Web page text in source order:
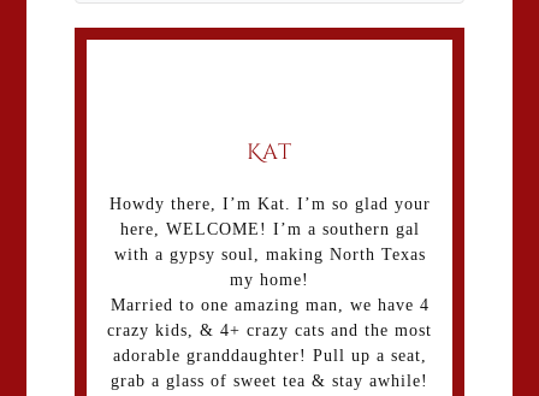
Kat
Howdy there, I’m Kat. I’m so glad your
here, WELCOME! I’m a southern gal
with a gypsy soul, making North Texas
my home!
Married to one amazing man, we have 4
crazy kids, & 4+ crazy cats and the most
adorable granddaughter! Pull up a seat,
grab a glass of sweet tea & stay awhile!